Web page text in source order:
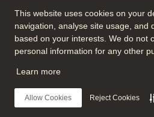
This website uses cookies on your
navigation, analyse site usage, and
based on your interests. We do not
personal information for any other
Learn more
Allow Cookies Reject Cookies
Join the
Follow all official
© 2026 Everpure, Inc. All
Privacy
Website TermsLegalTrust